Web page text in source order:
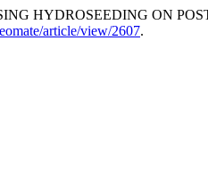
HYDROSEEDING ON
article/view/2607.